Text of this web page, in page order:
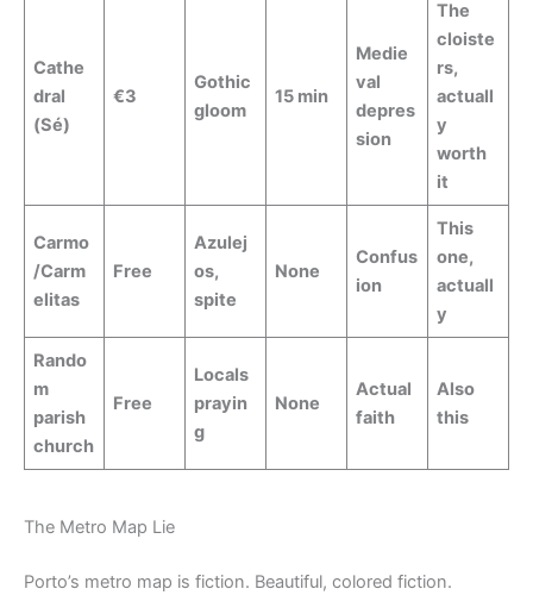
Cathe
dral
(Sé)
€3
Gothic
gloom
15 min
Medie
val
depres
sion
The
cloiste
rs,
actuall
y
worth
it
Carmo
/Carm
elitas
Free
Azulej
os,
spite
None
Confus
ion
This
one,
actuall
y
Rando
m
parish
church
Free
Locals
prayin
g
None
Actual
faith
Also
this
The Metro Map Lie
Porto’s metro map is fiction. Beautiful, colored fiction.